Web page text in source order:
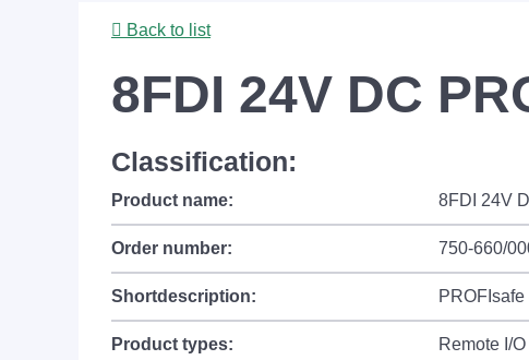
Back to list
8FDI 24V DC
Classification:
Product name: 8FDI 24V
Order number: 750-660/
Shortdescription:
Product types: Remote I/O